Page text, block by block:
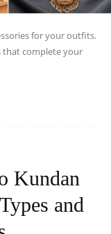
for your outfits.
that complete your
Kundan
and